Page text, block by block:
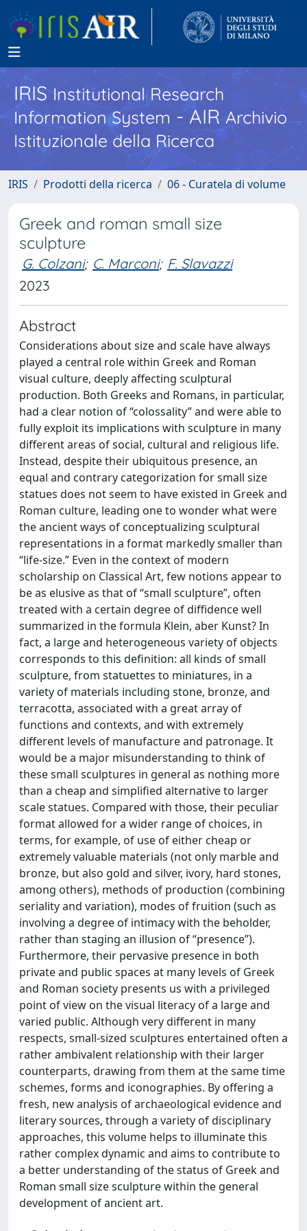
IRISInstitutional Research
Information System - AIR Archivio
Istituzionale della Ricerca
IRIS Prodotti della ricerca 06 - Curatela di volume
Greek and roman small size
sculpture
G. Colzani; C. Marconi; F. Slavazzi
2023
Abstract
Considerations about size and scale have always
played a central role within Greek and Roman
visual culture, deeply affecting sculptural
production. Both Greeks and Romans, in particular,
had a clear notion of “colossality” and were able to
fully exploit its implications with sculpture in many
different areas of social, cultural and religious life.
Instead, despite their ubiquitous presence, an
equal and contrary categorization for small size
statues does not seem to have existed in Greek and
Roman culture, leading one to wonder what were
the ancient ways of conceptualizing sculptural
representations in a format markedly smaller than
“life-size.” Even in the context of modern
scholarship on Classical Art, few notions appear to
be as elusive as that of “small sculpture”, often
treated with a certain degree of diffidence well
summarized in the formula Klein, aber Kunst? In
fact, a large and heterogeneous variety of objects
corresponds to this definition: all kinds of small
sculpture, from statuettes to miniatures, in a
variety of materials including stone, bronze, and
terracotta, associated with a great array of
functions and contexts, and with extremely
different levels of manufacture and patronage. It
would be a major misunderstanding to think of
these small sculptures in general as nothing more
than a cheap and simplified alternative to larger
scale statues. Compared with those, their peculiar
format allowed for a wider range of choices, in
terms, for example, of use of either cheap or
extremely valuable materials (not only marble and
bronze, but also gold and silver, ivory, hard stones,
among others), methods of production (combining
seriality and variation), modes of fruition (such as
involving a degree of intimacy with the beholder,
rather than staging an illusion of “presence”).
Furthermore, their pervasive presence in both
private and public spaces at many levels of Greek
and Roman society presents us with a privileged
point of view on the visual literacy of a large and
varied public. Although very different in many
respects, small-sized sculptures entertained often a
rather ambivalent relationship with their larger
counterparts, drawing from them at the same time
schemes, forms and iconographies. By offering a
fresh, new analysis of archaeological evidence and
literary sources, through a variety of disciplinary
approaches, this volume helps to illuminate this
rather complex dynamic and aims to contribute to
a better understanding of the status of Greek and
Roman small size sculpture within the general
development of ancient art.